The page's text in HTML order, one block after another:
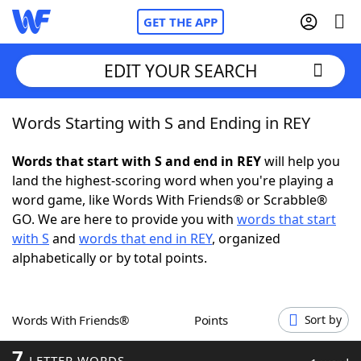
GET THE APP
Home
Words With FriendsCheat
NYT Crossplay Cheat
ScrabbleHelpers
Word GamesHelpers
EDIT YOUR SEARCH
Words Starting with S and Ending in REY
Words that start with S and end in REYwill help you
land the highest-scoring word when you're playing a
word game, like Words With Friends® or Scrabble®
GO. We are here to provide you with words that start
with S and words that end in REY, organized
alphabetically or by total points.
Words With Friends® Points Sort by